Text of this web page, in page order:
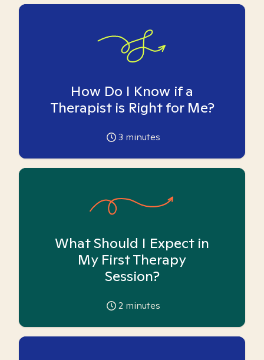
How Do I Know if a
Therapist is Right for Me?
3 minutes
What Should I Expect in
My First Therapy
Session?
2 minutes